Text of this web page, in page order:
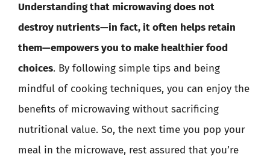
Understanding that microwaving does not
destroy nutrients—in fact, it often helps retain
them—empowers you to make healthier food
choices. By following simple tips and being
mindful of cooking techniques, you can enjoy the
benefits of microwaving without sacrificing
nutritional value. So, the next time you pop your
meal in the microwave, rest assured that you’re